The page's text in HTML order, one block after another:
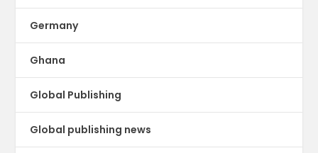
Germany
Ghana
Global Publishing
Global publishing news